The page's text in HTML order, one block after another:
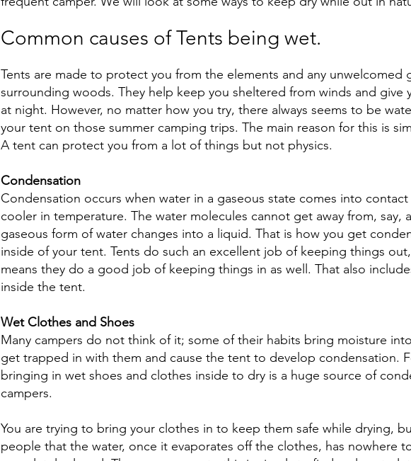
Common causes of Tents being wet.
Tents are made to protect you from the elements and any unwelcomed
surrounding woods. They help keep you sheltered from winds and give
at night. However, no matter how you try, there always seems to be
your tent on those summer camping trips. The main reason for this is
A tent can protect you from a lot of things but not physics.
Condensation
Condensation occurs when water in a gaseous state comes into
cooler in temperature. The water molecules cannot get away from, say,
gaseous form of water changes into a liquid. That is how you get
inside of your tent. Tents do such an excellent job of keeping things
means they do a good job of keeping things in as well. That also
inside the tent.
Wet Clothes and Shoes
Many campers do not think of it; some of their habits bring moisture
get trapped in with them and cause the tent to develop condensation.
bringing in wet shoes and clothes inside to dry is a huge source of
campers.
You are trying to bring your clothes in to keep them safe while drying,
people that the water, once it evaporates off the clothes, has nowhere